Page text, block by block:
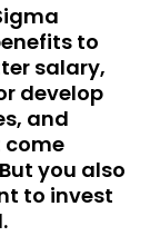
to
salary,
develop
and
you also
to invest